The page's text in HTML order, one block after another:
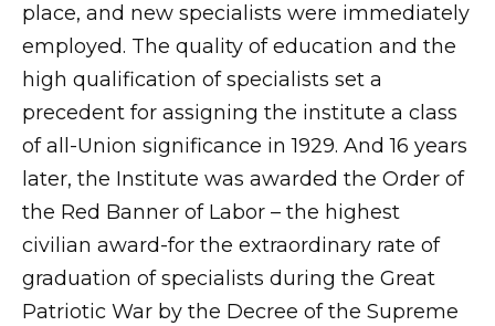
place, and new specialists were immediately
employed. The quality of education and the
high qualification of specialists set a
precedent for assigning the institute a class
of all-Union significance in 1929. And 16 years
later, the Institute was awarded the Order of
the Red Banner of Labor – the highest
civilian award-for the extraordinary rate of
graduation of specialists during the Great
Patriotic War by the Decree of the Supreme